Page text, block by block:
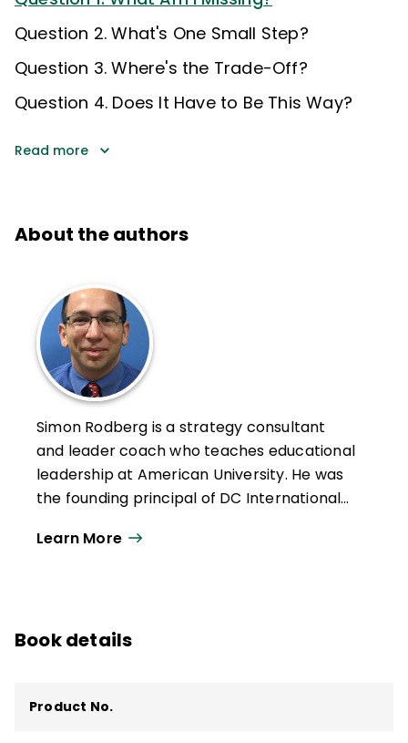
Question 2. What's One Small Step?
Question 3. Where's the Trade-Off?
Question 4. Does It Have to Be This Way?
Read more
About the authors
Simon Rodberg is a strategy consultant
and leader coach who teaches educational
leadership at American University. He was
the founding principal of DC International
Washington, D.C., as well as an assistant
"best middle school" and "best high school"
inEducational Leadership
Learn More
Book details
Product No.